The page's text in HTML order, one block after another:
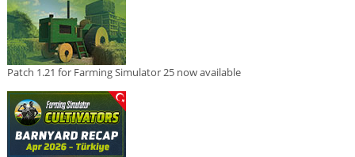
Patch 1.21 for Farming Simulator 25 now available